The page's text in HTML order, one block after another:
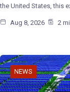
the United States, this
Aug 8, 2026 2
NEWS